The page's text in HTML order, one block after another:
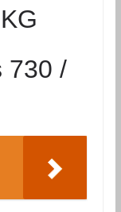
730 /